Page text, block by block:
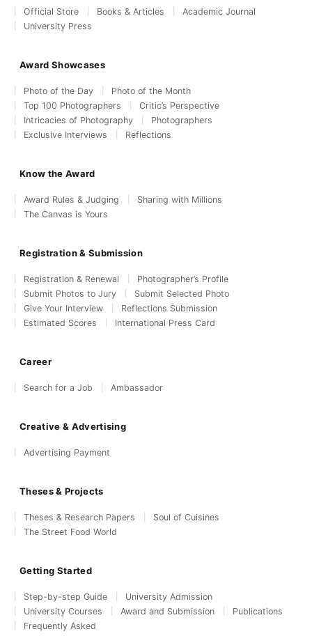
Official Store Books & Articles
Academic Journal
University Press
Award Showcases
Photo of the Day
Photo of the Month
Top 100 Photographers
Critic’s Perspective
Intricacies of Photography
Photographers
Exclusive Interviews
Reflections
Know the Award
Award Rules & Judging
Sharing with Millions
The Canvas is Yours
Registration & Submission
Registration & Renewal
Photographer’s Profile
Submit Photos to Jury
Submit Selected Photo
Give Your Interview
Reflections Submission
Estimated Scores
International Press Card
Career
Search for a Job Ambassador
Creative & Advertising
Advertising Payment
Theses & Projects
Theses & Research Papers
Soul of Cuisines
The Street Food World
Getting Started
Step-by-step Guide
University Admission
University Courses
Award and Submission
Publications
Frequently Asked